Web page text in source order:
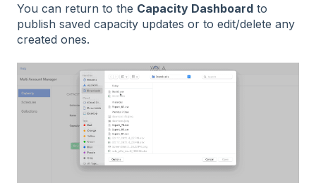
You can return to the Capacity Dashboard to
publish saved capacity updates or to edit/delete any
created ones.